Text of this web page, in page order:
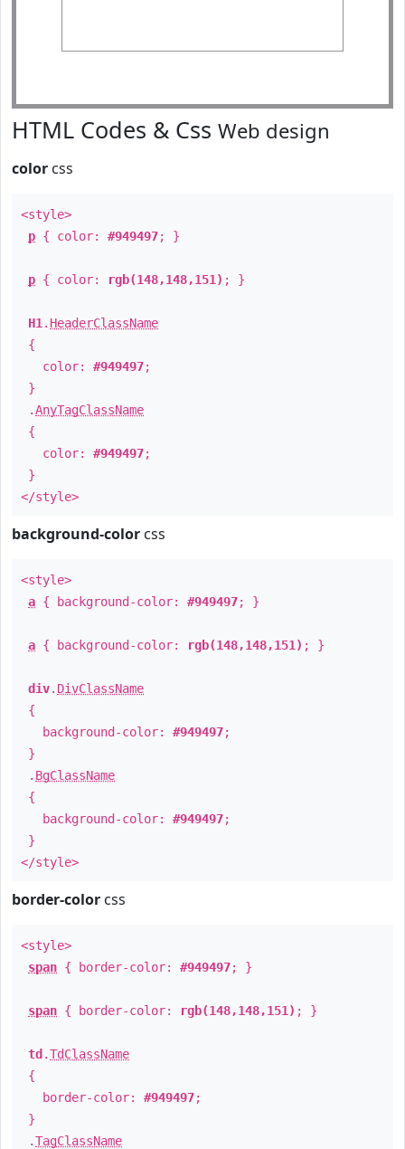
HTML Codes & Css Web design
color css
<style>
p { color: #949497; }
p { color: rgb(148,148,151) ; }
H1 . HeaderClassName
{
color: #949497;
}
.AnyTagClassName
{
color: #949497;
}
</style>
background-color css
<style>
a { background-color: #949497; }
a { background-color: rgb(148,148,151) ; }
div. DivClassName
{
background-color: #949497;
}
. BgClassName
{
background-color: #949497;
}
</style>
border-color css
<style>
span { border-color: #949497; }
span { border-color: rgb(148,148,151) ; }
td .TdClassName
{
border-color: #949497;
}
.TagClassName